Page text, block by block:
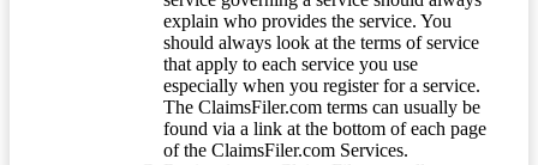
explain who provides the service. You
should always look at the terms of service
that apply to each service you use
especially when you register for a service.
The ClaimsFiler.com terms can usually be
found via a link at the bottom of each page
of the ClaimsFiler.com Services.